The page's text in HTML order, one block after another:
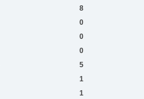
8
0
0
0
5
1
1